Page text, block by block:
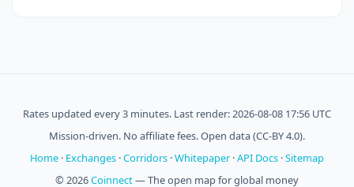
Rates updated every 3 minutes. Last render: 2026-08-08 17:56 UTC
Mission-driven. No affiliate fees. Open data (CC-BY 4.0).
Home · Exchanges ·Corridors ·Whitepaper ·API Docs ·Sitemap
© 2026Coinnect— The open map for global money